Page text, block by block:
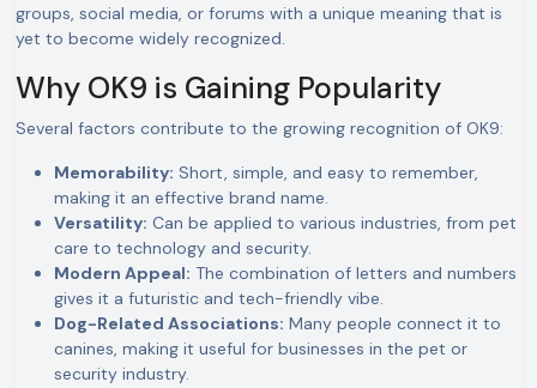
groups, social media, or forums with a unique meaning that is
yet to become widely recognized.
Why OK9 is Gaining Popularity
Several factors contribute to the growing recognition of OK9:
Memorability: Short, simple, and easy to remember,
making it an effective brand name.
Versatility: Can be applied to various industries, from pet
care to technology and security.
Modern Appeal: The combination of letters and numbers
gives it a futuristic and tech-friendly vibe.
Dog-Related Associations: Many people connect it to
canines, making it useful for businesses in the pet or
security industry.